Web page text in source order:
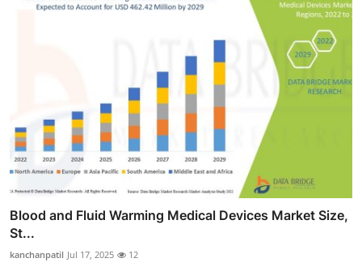
Blood and Fluid Warming Medical Devices Market Size,
St...
kanchanpatil Jul 17, 2025 12